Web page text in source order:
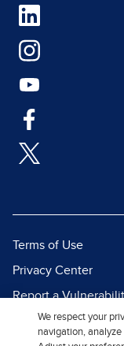
Terms of Use
Privacy Center
Report a
Report Piracy
We respect your
navigation,